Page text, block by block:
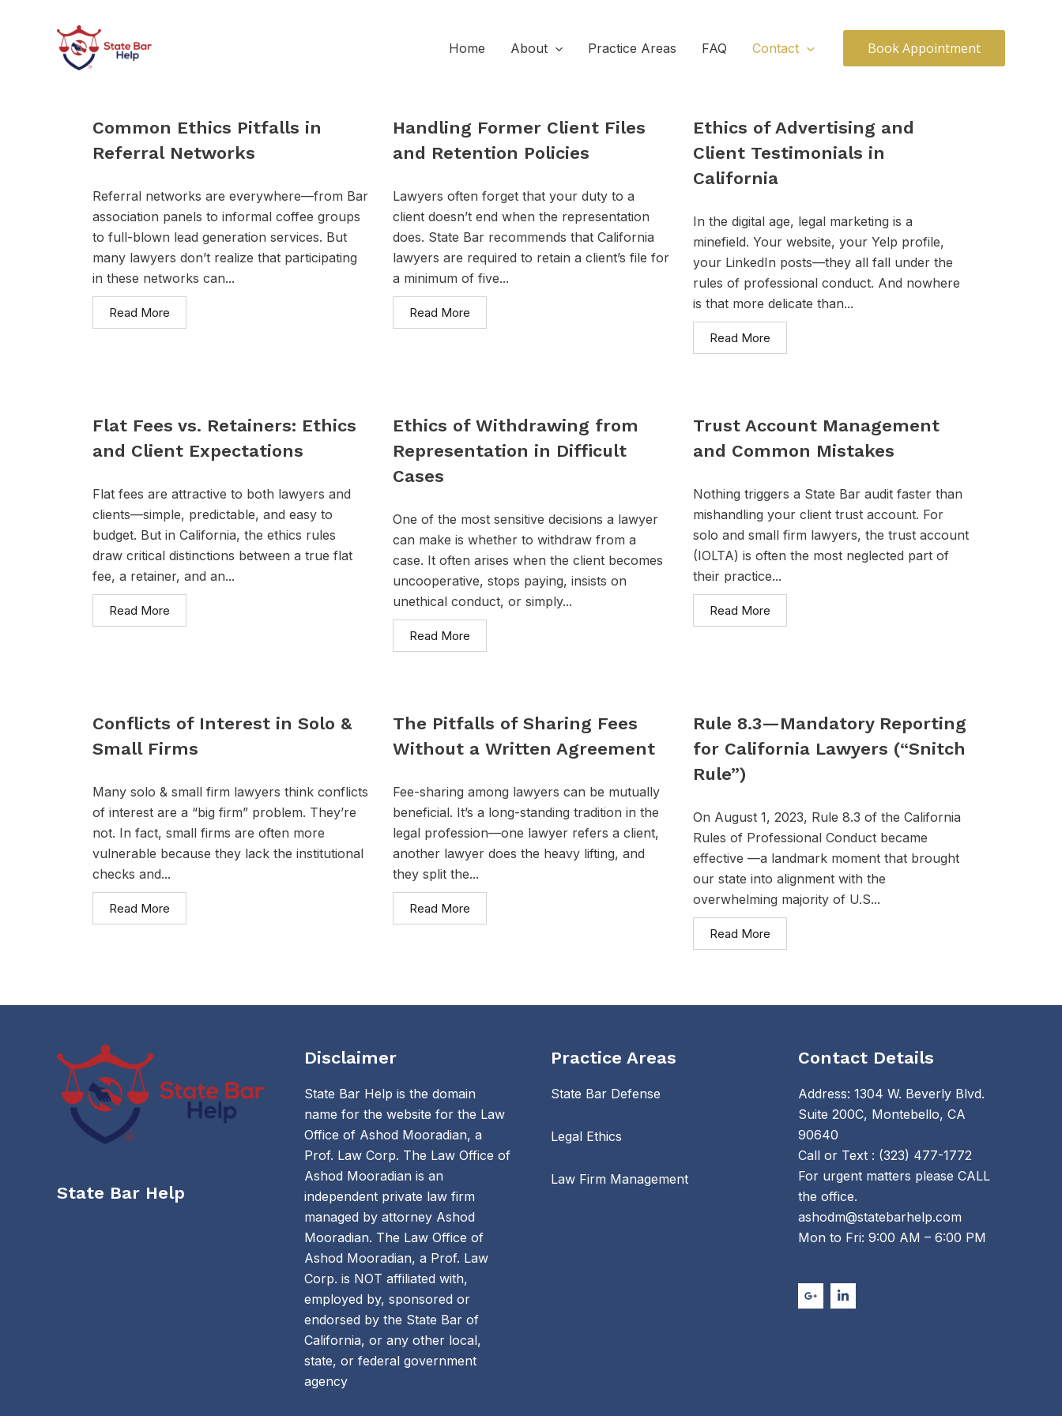
Home About Practice Areas FAQ Contact Book Appointment
Common Ethics Pitfalls in
Referral Networks
Referral networks are everywhere—from Bar
association panels to informal coffee groups
to full-blown lead generation services. But
many lawyers don’t realize that participating
in these networks can...
Read More
Handling Former Client Files
and Retention Policies
Lawyers often forget that your duty to a
client doesn’t end when the representation
does. State Bar recommends that California
lawyers are required to retain a client’s file for
a minimum of five...
Read More
Ethics of Advertising and
Client Testimonials in
California
In the digital age, legal marketing is a
minefield. Your website, your Yelp profile,
your LinkedIn posts—they all fall under the
rules of professional conduct. And nowhere
is that more delicate than...
Read More
Flat Fees vs. Retainers: Ethics
and Client Expectations
Flat fees are attractive to both lawyers and
clients—simple, predictable, and easy to
budget. But in California, the ethics rules
draw critical distinctions between a true flat
fee, a retainer, and an...
Read More
Ethics of Withdrawing from
Representation in Difficult
Cases
One of the most sensitive decisions a lawyer
can make is whether to withdraw from a
case. It often arises when the client becomes
uncooperative, stops paying, insists on
unethical conduct, or simply...
Read More
Trust Account Management
and Common Mistakes
Nothing triggers a State Bar audit faster than
mishandling your client trust account. For
solo and small firm lawyers, the trust account
(IOLTA) is often the most neglected part of
their practice...
Read More
Conflicts of Interest in Solo &
Small Firms
Many solo & small firm lawyers think conflicts
of interest are a “big firm” problem. They’re
not. In fact, small firms are often more
vulnerable because they lack the institutional
checks and...
Read More
The Pitfalls of Sharing Fees
Without a Written Agreement
Fee-sharing among lawyers can be mutually
beneficial. It’s a long-standing tradition in the
legal profession—one lawyer refers a client,
another lawyer does the heavy lifting, and
they split the...
Read More
Rule 8.3—Mandatory Reporting
for California Lawyers (“Snitch
Rule”)
On August 1, 2023, Rule 8.3 of the California
Rules of Professional Conduct became
effective —a landmark moment that brought
our state into alignment with the
overwhelming majority of U.S...
Read More
State Bar Help
Disclaimer
State Bar Help is the domain
name for the website for the Law
Office of Ashod Mooradian, a
Prof. Law Corp. The Law Office of
Ashod Mooradian is an
independent private law firm
managed by attorney Ashod
Mooradian. The Law Office of
Ashod Mooradian, a Prof. Law
Corp. is NOT affiliated with,
employed by, sponsored or
endorsed by the State Bar of
California, or any other local,
state, or federal government
agency
Practice Areas
State Bar Defense
Legal Ethics
Law Firm Management
Contact Details
Address: 1304 W. Beverly Blvd.
Suite 200C, Montebello, CA
90640
Call or Text : (323) 477-1772
For urgent matters please CALL
the office.
ashodm@statebarhelp.com
Mon to Fri: 9:00 AM – 6:00 PM